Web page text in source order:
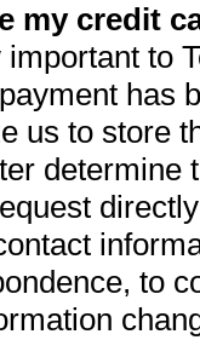
my credit
to
has
us to store
determine
to